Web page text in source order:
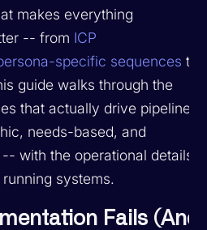
makes everything
-- from ICP
specific sequences to
guide walks through the
that actually drive pipeline:
needs-based, and
with the operational details
systems.
Fails (And